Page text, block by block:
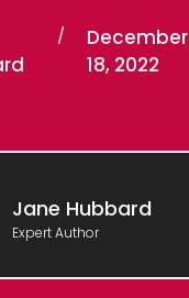
/
December
18, 2022
Jane Hubbard
Expert Author